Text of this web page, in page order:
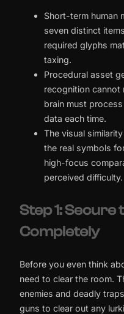
Short-term human
seven distinct
required glyphs
taxing.
Procedural asset
recognition cannot
brain must
data each time.
The visual
the real symbols
high-focus
perceived difficulty.
Step 1: Secure
Completely
Before you even think
need to clear the room.
enemies and deadly
guns to clear out any